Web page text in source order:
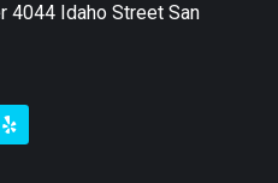
4044 Idaho Street San